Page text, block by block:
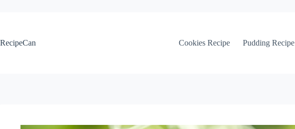
RecipeCan
Cookies Recipe Pudding Recipe